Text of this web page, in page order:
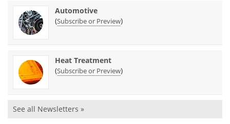
Automotive
(Subscribe or Preview)
Heat Treatment
(Subscribe or Preview)
See all Newsletters »